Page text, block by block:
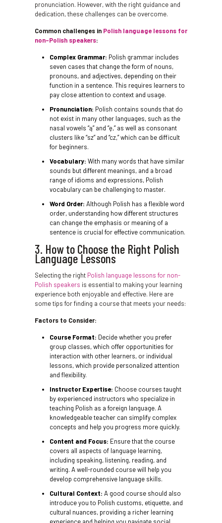
pronunciation. However, with the right guidance and
dedication, these challenges can be overcome.
Common challenges in Polish language lessons for
non-Polish speakers:
Complex Grammar: Polish grammar includes
seven cases that change the form of nouns,
pronouns, and adjectives, depending on their
function in a sentence. This requires learners to
pay close attention to context and usage.
Pronunciation: Polish contains sounds that do
not exist in many other languages, such as the
nasal vowels “ą” and “ę,” as well as consonant
clusters like “sz” and “cz,” which can be difficult
for beginners.
Vocabulary: With many words that have similar
sounds but different meanings, and a broad
range of idioms and expressions, Polish
vocabulary can be challenging to master.
Word Order: Although Polish has a flexible word
order, understanding how different structures
can change the emphasis or meaning of a
sentence is crucial for effective communication.
3. How to Choose the Right Polish
Language Lessons
Selecting the right Polish language lessons for non-
Polish speakers is essential to making your learning
experience both enjoyable and effective. Here are
some tips for finding a course that meets your needs:
Factors to Consider:
Course Format: Decide whether you prefer
group classes, which offer opportunities for
interaction with other learners, or individual
lessons, which provide personalized attention
and flexibility.
Instructor Expertise: Choose courses taught
by experienced instructors who specialize in
teaching Polish as a foreign language. A
knowledgeable teacher can simplify complex
concepts and help you progress more quickly.
Content and Focus: Ensure that the course
covers all aspects of language learning,
including speaking, listening, reading, and
writing. A well-rounded course will help you
develop comprehensive language skills.
Cultural Context: A good course should also
introduce you to Polish customs, etiquette, and
cultural nuances, providing a richer learning